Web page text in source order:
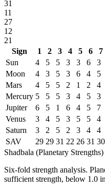
31
11
27
12
21
Sign
1 2 3 4 5 6 7
Sun
4 5 5 3 3 6 3
Moon
4 3 5 3 6 4 5
Mars
4 5 5 2 1 2 4
Mercury 5 5 5 3 4 5 3
Jupiter
6 5 1 6 4 5 7
Venus
3 4 5 3 5 5 4
Saturn
3 2 5 2 3 4 4
SAV
29 29 31 22 26 31 30
Shadbala (Planetary Strengths)
Six-fold strength analysis.
sufficient strength, below 1.0